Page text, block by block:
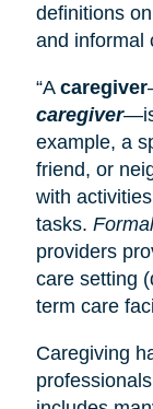
definitions
and informal
“A caregiver
caregiver
example, a
friend, or
with
tasks.
providers
care setting (
term care
Caregiving